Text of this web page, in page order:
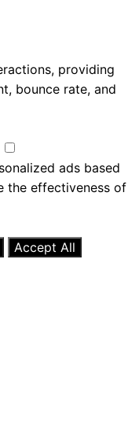
providing
bounce rate, and
ads based
the effectiveness of
Accept All